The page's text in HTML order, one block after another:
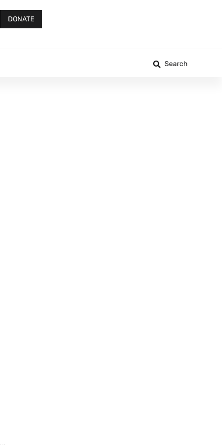
DONATE
Search